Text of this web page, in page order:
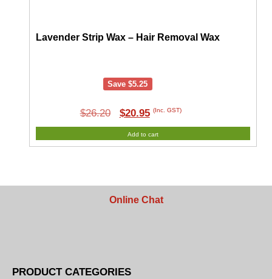
Lavender Strip Wax – Hair Removal Wax
Save$5.25
$26.20
Original
price
was:
$20.95Current
price
is:
(Inc. GST)
Add to cart
Online Chat
PRODUCT CATEGORIES